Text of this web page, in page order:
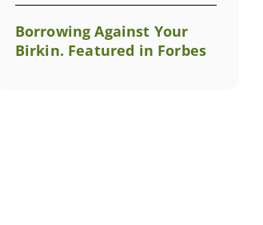
Borrowing Against Your
Birkin. Featured in Forbes